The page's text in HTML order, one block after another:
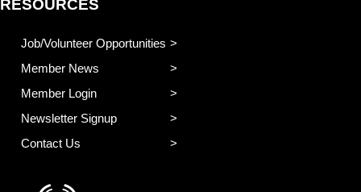
RESOURCES
Job/Volunteer Opportunities
Member News
Member Login
Newsletter Signup
Contact Us